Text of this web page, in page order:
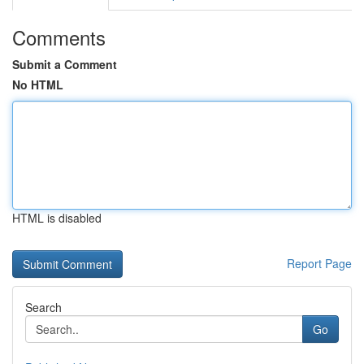
Comments
Submit a Comment
No HTML
HTML is disabled
Report Page
Search
Go